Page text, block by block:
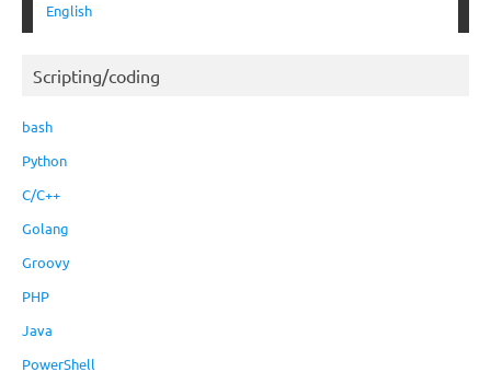
English
Scripting/coding
bash
Python
C/C++
Golang
Groovy
PHP
Java
PowerShell